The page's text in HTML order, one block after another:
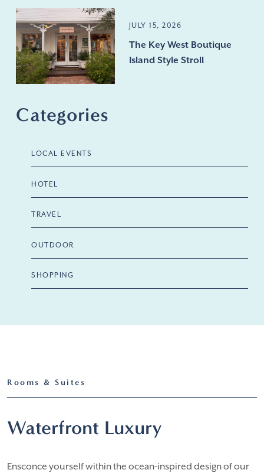
JULY 15, 2026
The Key West Boutique
Island Style Stroll
Categories
LOCAL EVENTS
HOTEL
TRAVEL
OUTDOOR
SHOPPING
Rooms & Suites
Waterfront Luxury
Ensconce yourself within the ocean-inspired design of our